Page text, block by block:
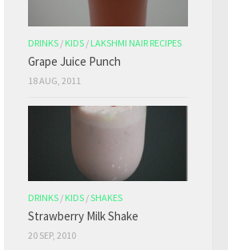
DRINKS / KIDS / LAKSHMI NAIR RECIPES
Grape Juice Punch
18 AUG, 2011
DRINKS / KIDS /SHAKES
Strawberry Milk Shake
20 SEP, 2010